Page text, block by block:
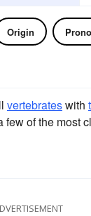
Origin
vertebrateswith
few of the most